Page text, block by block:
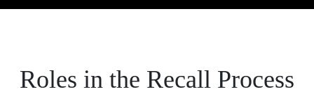
Roles in the Recall Process